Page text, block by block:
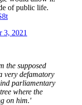
of public life.
3, 2021
the supposed
very defamatory
parliamentary
where the
on him.'